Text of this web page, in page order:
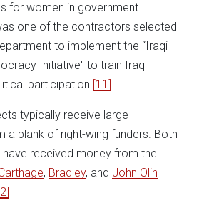
for women in government
one of the contractors selected
to implement the “Iraqi
Initiative" to train Iraqi
participation. [11]
typically receive large
a plank of right-wing funders. Both
have received money from the
, Bradley, and John Olin